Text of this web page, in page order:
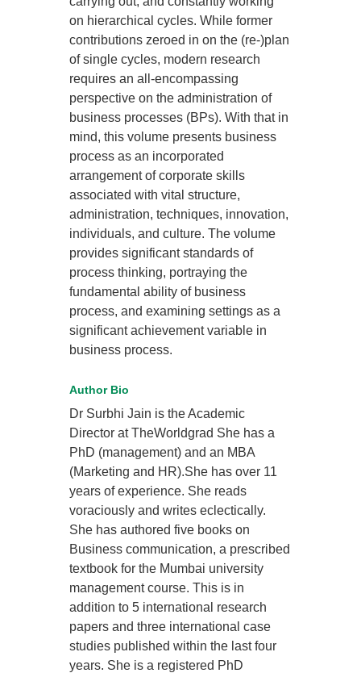
on hierarchical cycles. While former
contributions zeroed in on the (re-)plan
of single cycles, modern research
requires an all-encompassing
perspective on the administration of
business processes (BPs). With that in
mind, this volume presents business
process as an incorporated
arrangement of corporate skills
associated with vital structure,
administration, techniques, innovation,
individuals, and culture. The volume
provides significant standards of
process thinking, portraying the
fundamental ability of business
process, and examining settings as a
significant achievement variable in
business process.
Author Bio
Dr Surbhi Jain is the Academic
Director at TheWorldgrad She has a
PhD (management) and an MBA
(Marketing and HR).She has over 11
years of experience. She reads
voraciously and writes eclectically.
She has authored five books on
Business communication, a prescribed
textbook for the Mumbai university
management course. This is in
addition to 5 international research
papers and three international case
studies published within the last four
years. She is a registered PhD